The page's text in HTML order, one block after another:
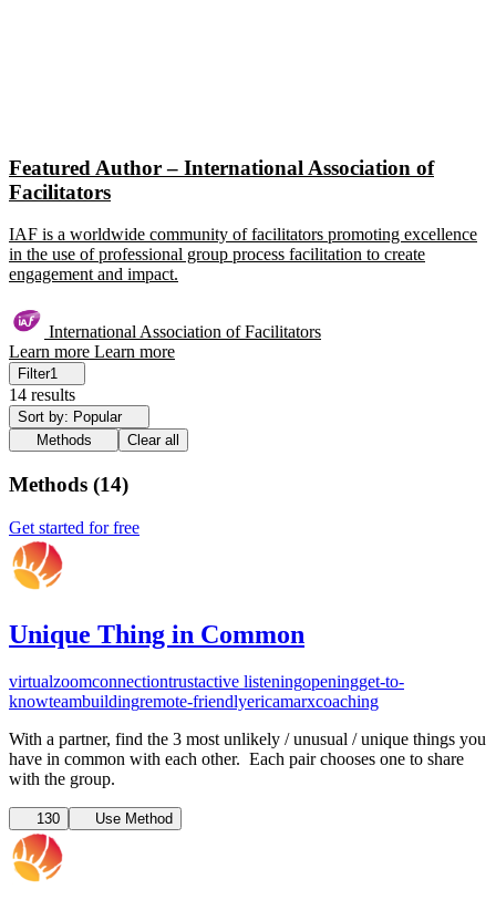
Featured Author – International Association of
Facilitators
IAF is a worldwide community of facilitators promoting excellence
in the use of professional group process facilitation to create
engagement and impact.
International Association of Facilitators
Learn more Learn more
Filter1
14 results
Sort by: Popular
Methods
Clear all
Methods (14)
Get started for free
Unique Thing in Common
virtualzoomconnectiontrustactive listeningopeningget-to-
knowteambuildingremote-friendlyericamarxcoaching
With a partner, find the 3 most unlikely / unusual / unique things you
have in common with each other. Each pair chooses one to share
with the group.
130 Use Method